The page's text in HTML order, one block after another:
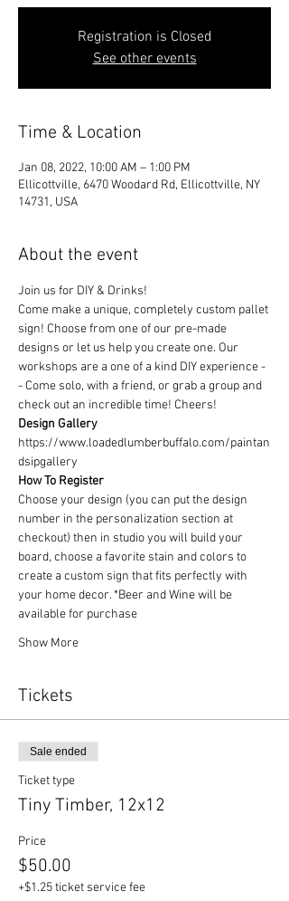
Registration is Closed
See other events
Time & Location
Jan 08, 2022, 10:00 AM – 1:00 PM
Ellicottville, 6470 Woodard Rd, Ellicottville, NY
14731, USA
About the event
Join us for DIY & Drinks!
Come make a unique, completely custom pallet
sign! Choose from one of our pre-made
designs or let us help you create one. Our
workshops are a one of a kind DIY experience -
- Come solo, with a friend, or grab a group and
check out an incredible time! Cheers!
Design Gallery
https://www.loadedlumberbuffalo.com/paintan
dsipgallery
How To Register
Choose your design (you can put the design
number in the personalization section at
checkout) then in studio you will build your
board, choose a favorite stain and colors to
create a custom sign that fits perfectly with
your home decor. *Beer and Wine will be
available for purchase
Show More
Tickets
Sale ended
Ticket type
Tiny Timber, 12x12
Price
$50.00
+$1.25 ticket service fee